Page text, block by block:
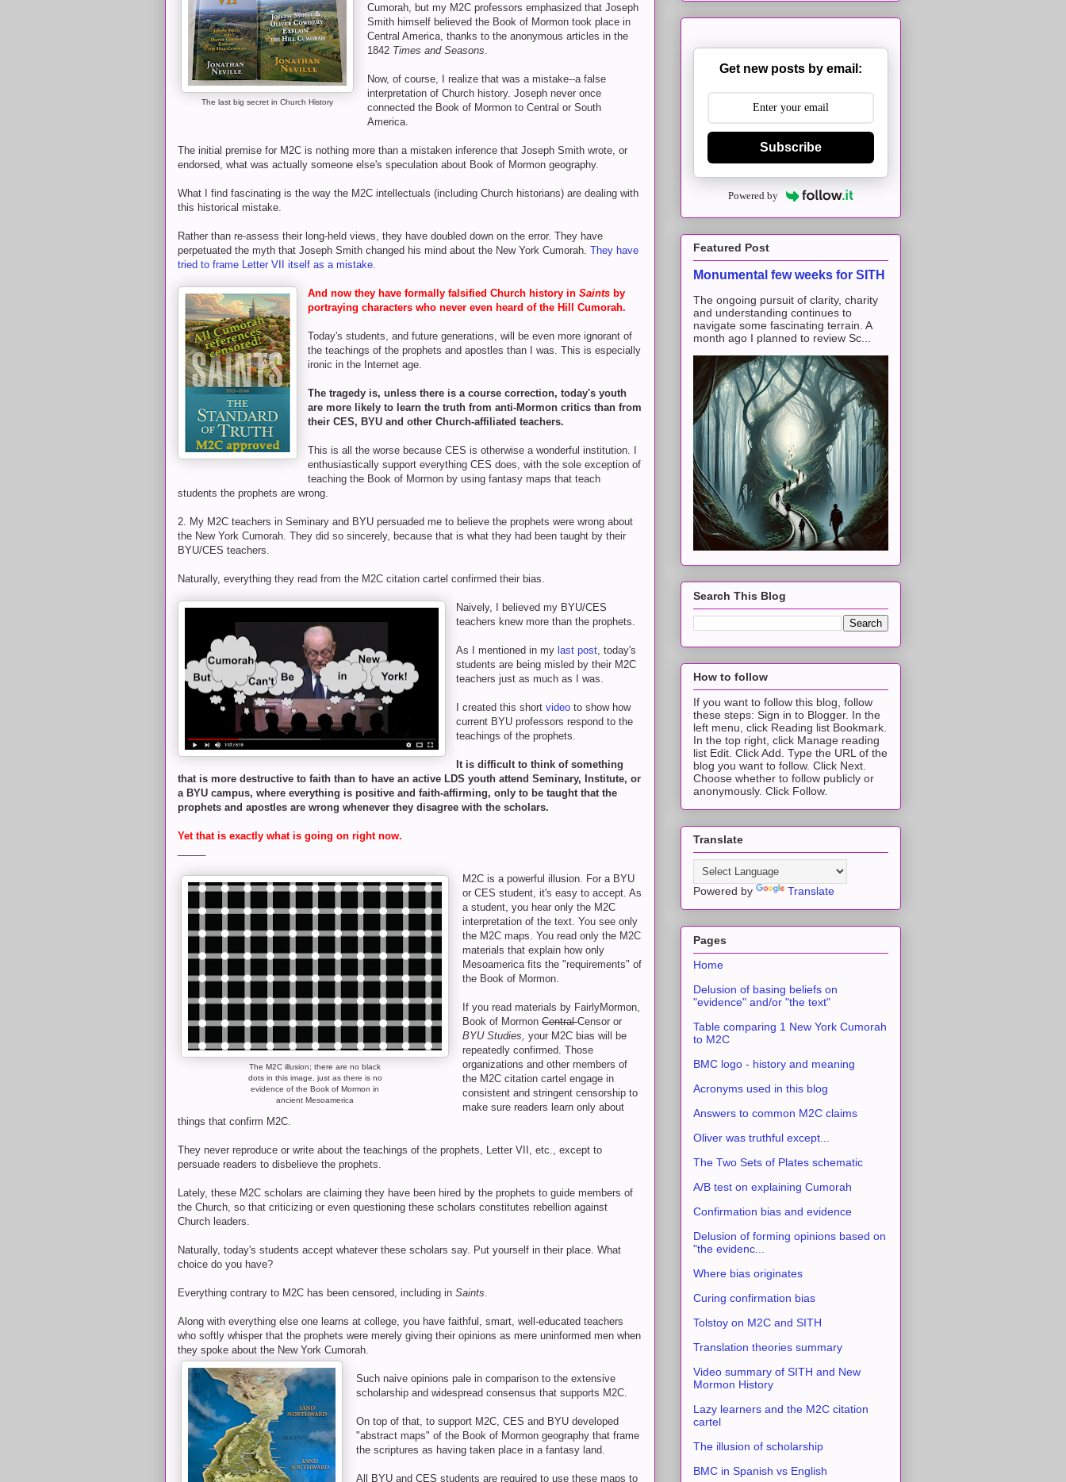
The last big secret in Church History
Cumorah, but my M2C professors emphasized that Joseph
Smith himself believed the Book of Mormon took place in
Central America, thanks to the anonymous articles in the
1842 Times and Seasons.
Now, of course, I realize that was a mistake--a false
interpretation of Church history. Joseph never once
connected the Book of Mormon to Central or South
America.
The initial premise for M2C is nothing more than a mistaken inference that Joseph Smith wrote, or
endorsed, what was actually someone else's speculation about Book of Mormon geography.
What I find fascinating is the way the M2C intellectuals (including Church historians) are dealing with
this historical mistake.
Rather than re-assess their long-held views, they have doubled down on the error. They have
perpetuated the myth that Joseph Smith changed his mind about the New York Cumorah. They have
tried to frame Letter VII itself as a mistake.
And now they have formally falsified Church history in Saints by
portraying characters who never even heard of the Hill Cumorah.
Today's students, and future generations, will be even more ignorant of
the teachings of the prophets and apostles than I was. This is especially
ironic in the Internet age.
The tragedy is, unless there is a course correction, today's youth
are more likely to learn the truth from anti-Mormon critics than from
their CES, BYU and other Church-affiliated teachers.
This is all the worse because CES is otherwise a wonderful institution. I
enthusiastically support everything CES does, with the sole exception of
teaching the Book of Mormon by using fantasy maps that teach
students the prophets are wrong.
2. My M2C teachers in Seminary and BYU persuaded me to believe the prophets were wrong about
the New York Cumorah. They did so sincerely, because that is what they had been taught by their
BYU/CES teachers.
Naturally, everything they read from the M2C citation cartel confirmed their bias.
Naively, I believed my BYU/CES
teachers knew more than the prophets.
As I mentioned in my last post, today's
students are being misled by their M2C
teachers just as much as I was.
I created this short video to show how
current BYU professors respond to the
teachings of the prophets.
It is difficult to think of something
that is more destructive to faith than to have an active LDS youth attend Seminary, Institute, or
a BYU campus, where everything is positive and faith-affirming, only to be taught that the
prophets and apostles are wrong whenever they disagree with the scholars.
Yet that is exactly what is going on right now.
The M2C illusion; there are no black
dots in this image, just as there is no
evidence of the Book of Mormon in
ancient Mesoamerica
M2C is a powerful illusion. For a BYU
or CES student, it's easy to accept. As
a student, you hear only the M2C
interpretation of the text. You see only
the M2C maps. You read only the M2C
materials that explain how only
Mesoamerica fits the "requirements" of
the Book of Mormon.
If you read materials by FairlyMormon,
Book of Mormon CentralCensor or
BYU Studies, your M2C bias will be
repeatedly confirmed. Those
organizations and other members of
the M2C citation cartel engage in
consistent and stringent censorship to
make sure readers learn only about
things that confirm M2C.
They never reproduce or write about the teachings of the prophets, Letter VII, etc., except to
persuade readers to disbelieve the prophets.
Lately, these M2C scholars are claiming they have been hired by the prophets to guide members of
the Church, so that criticizing or even questioning these scholars constitutes rebellion against
Church leaders.
Naturally, today's students accept whatever these scholars say. Put yourself in their place. What
choice do you have?
Everything contrary to M2C has been censored, including in Saints.
Along with everything else one learns at college, you have faithful, smart, well-educated teachers
who softly whisper that the prophets were merely giving their opinions as mere uninformed men when
they spoke about the New York Cumorah.
Such naive opinions pale in comparison to the extensive
scholarship and widespread consensus that supports M2C.
On top of that, to support M2C, CES and BYU developed
"abstract maps" of the Book of Mormon geography that frame
the scriptures as having taken place in a fantasy land.
All BYU and CES students are required to use these maps to
Get new posts by email:
Subscribe
Powered by
Featured Post
Monumental few weeks for SITH
The ongoing pursuit of clarity, charity
and understanding continues to
navigate some fascinating terrain. A
month ago I planned to review Sc...
Search This Blog
How to follow
If you want to follow this blog, follow
these steps: Sign in to Blogger. In the
left menu, click Reading list Bookmark.
In the top right, click Manage reading
list Edit. Click Add. Type the URL of the
blog you want to follow. Click Next.
Choose whether to follow publicly or
anonymously. Click Follow.
Translate
Powered by Translate
Pages
Home
Delusion of basing beliefs on
"evidence" and/or "the text"
Table comparing 1 New York Cumorah
to M2C
BMC logo - history and meaning
Acronyms used in this blog
Answers to common M2C claims
Oliver was truthful except...
The Two Sets of Plates schematic
A/B test on explaining Cumorah
Confirmation bias and evidence
Delusion of forming opinions based on
"the evidenc...
Where bias originates
Curing confirmation bias
Tolstoy on M2C and SITH
Translation theories summary
Video summary of SITH and New
Mormon History
Lazy learners and the M2C citation
cartel
The illusion of scholarship
BMC in Spanish vs English